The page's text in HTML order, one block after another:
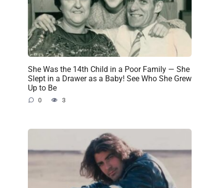
She Was the 14th Child in a Poor Family — She
Slept in a Drawer as a Baby! See Who She Grew
Up to Be
0 3